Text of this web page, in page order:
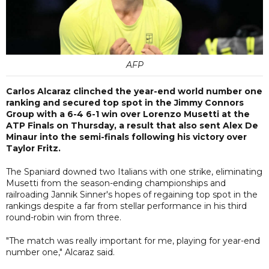
AFP
Carlos Alcaraz clinched the year-end world number one
ranking and secured top spot in the Jimmy Connors
Group with a 6-4 6-1 win over Lorenzo Musetti at the
ATP Finals on Thursday, a result that also sent Alex De
Minaur into the semi-finals following his victory over
Taylor Fritz.
The Spaniard downed two Italians with one strike, eliminating
Musetti from the season-ending championships and
railroading Jannik Sinner's hopes of regaining top spot in the
rankings despite a far from stellar performance in his third
round-robin win from three.
"The match was really important for me, playing for year-end
number one," Alcaraz said.